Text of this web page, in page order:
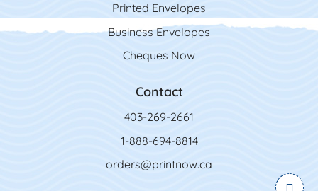
Printed Envelopes
Business Envelopes
Cheques Now
Contact
403-269-2661
1-888-694-8814
orders@printnow.ca